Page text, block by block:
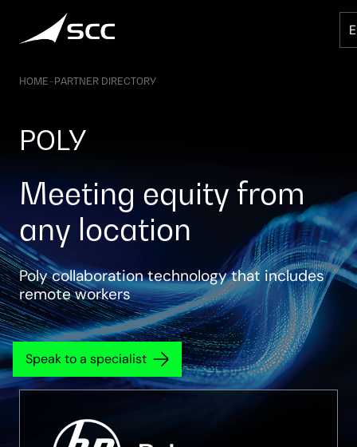
content
HOME–PARTNER DIRECTORY
POLY
Meeting equity from
any location
Poly collaboration technology that includes
remote workers
Speak to a specialist